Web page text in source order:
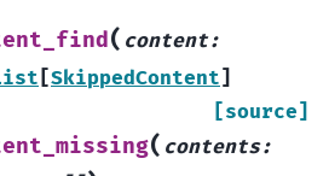
( content:
[SkippedContent]
[source]
( contents: